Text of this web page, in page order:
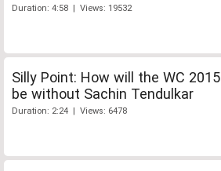
Duration: 4:58 | Views: 19532
Silly Point: How will the WC 2015
be without Sachin Tendulkar
Duration: 2:24 | Views: 6478